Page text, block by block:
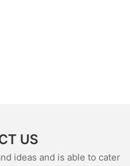
US
ideas and is able to cater